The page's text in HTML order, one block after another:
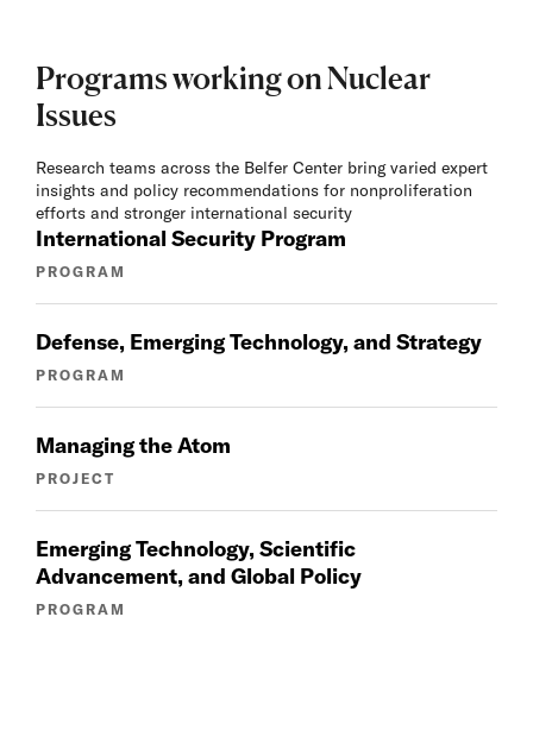
Programs working on Nuclear
Issues
Research teams across the Belfer Center bring varied expert
insights and policy recommendations for nonproliferation
efforts and stronger international security
International Security Program
PROGRAM
Defense, Emerging Technology, and Strategy
PROGRAM
Managing the Atom
PROJECT
Emerging Technology, Scientific
Advancement, and Global Policy
PROGRAM